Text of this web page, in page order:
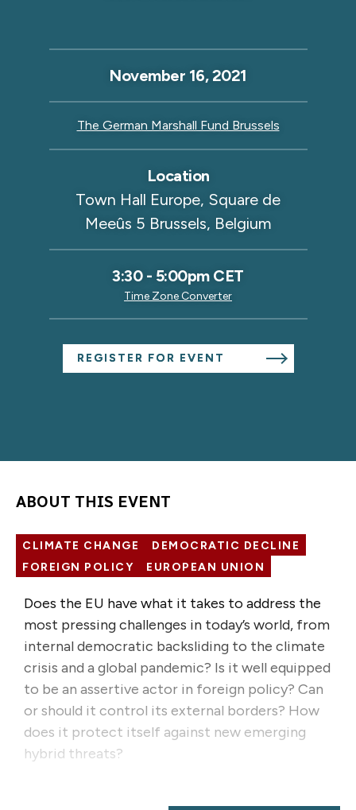
November 16, 2021
The German Marshall Fund Brussels
Location
Town Hall Europe, Square de
Meeûs 5 Brussels, Belgium
3:30- 5:00pm CET
Time Zone Converter
REGISTER FOR EVENT
ABOUT THIS EVENT
CLIMATE CHANGE
DEMOCRATIC DECLINE
FOREIGN POLICY
EUROPEAN UNION
Does the EU have what it takes to address the
most pressing challenges in today’s world, from
internal democratic backsliding to the climate
crisis and a global pandemic? Is it well equipped
to be an assertive actor in foreign policy? Can
or should it control its external borders? How
does it protect itself against new emerging
hybrid threats?